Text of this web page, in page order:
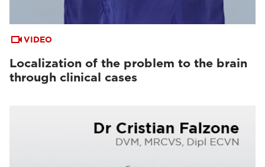
VIDEO
Localization of the problem to the brain
through clinical cases